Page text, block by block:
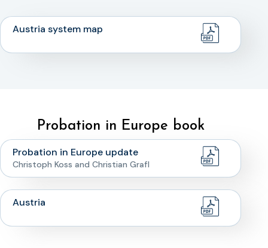
Austria system map
Probation in Europe book
Probation in Europe update
Christoph Koss and Christian Grafl
Austria